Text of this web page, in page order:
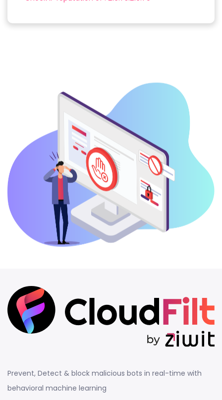
Prevent, Detect & block malicious bots in real-time with
behavioral machine learning